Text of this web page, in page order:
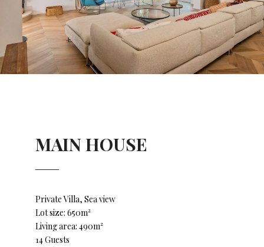
MAIN HOUSE
Private Villa, Sea view
Lot size: 650m²
Living area: 490m²
14 Guests